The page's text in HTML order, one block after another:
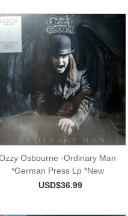
Osbourne -Ordinary Man
*German Press Lp *New
USD$36.99